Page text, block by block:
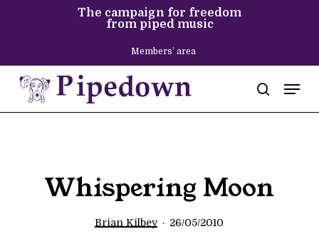
content
The campaign for freedom
from piped music
Members’ area
search
Whispering Moon
Brian Kilbey 26/05/2010